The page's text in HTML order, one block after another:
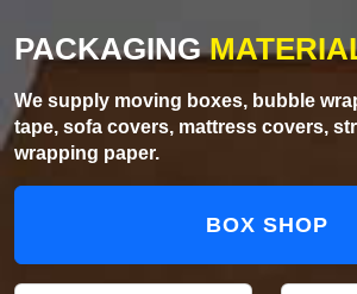
PACKAGING
We supply moving boxes, bubble
tape, sofa covers, mattress covers,
wrapping paper.
BOX SHOP